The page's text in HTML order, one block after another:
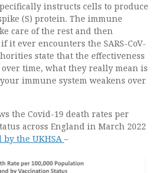
instructs cells to produce
(S) protein. The immune
care of the rest and then
it ever encounters the SARS-CoV-
state that the effectiveness
time, what they really mean is
immune system weakens over
the Covid-19 death rates per
across England in March 2022
the UKHSA –